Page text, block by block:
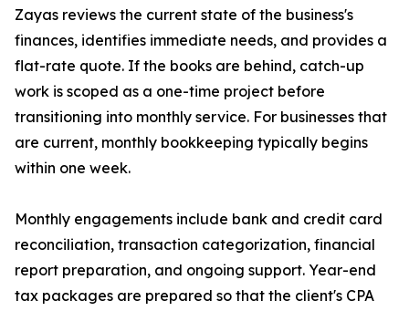
Zayas reviews the current state of the business's
finances, identifies immediate needs, and provides a
flat-rate quote. If the books are behind, catch-up
work is scoped as a one-time project before
transitioning into monthly service. For businesses that
are current, monthly bookkeeping typically begins
within one week.
Monthly engagements include bank and credit card
reconciliation, transaction categorization, financial
report preparation, and ongoing support. Year-end
tax packages are prepared so that the client's CPA